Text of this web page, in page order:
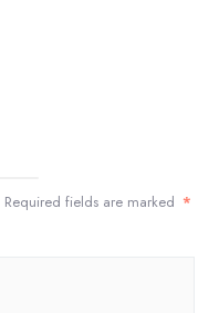
Required fields are marked *